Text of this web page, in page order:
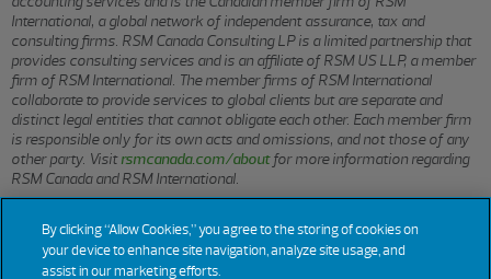
International, a global network of independent assurance, tax and
consulting firms. RSM Canada Consulting LP is a limited partnership that
provides consulting services and is an affiliate of RSM US LLP, a member
firm of RSM International. The member firms of RSM International
collaborate to provide services to global clients but are separate and
distinct legal entities that cannot obligate each other. Each member firm
is responsible only for its own acts and omissions, and not those of any
other party. Visitrsmcanada.com/aboutfor more information regarding
RSM Canada and RSM International.
© 2026 RSM CANADA LLP. All rights reserved.
By clicking “Allow Cookies,” you agree to the storing of cookies on
your device to enhance site navigation, analyze site usage, and
assist in our marketing efforts.